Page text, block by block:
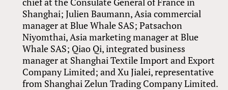
Shanghai; Julien Baumann, Asia commercial
manager at Blue Whale SAS; Patsachon
Niyomthai, Asia marketing manager at Blue
Whale SAS; Qiao Qi, integrated business
manager at Shanghai Textile Import and Export
Company Limited; and Xu Jialei, representative
from Shanghai Zelun Trading Company Limited.